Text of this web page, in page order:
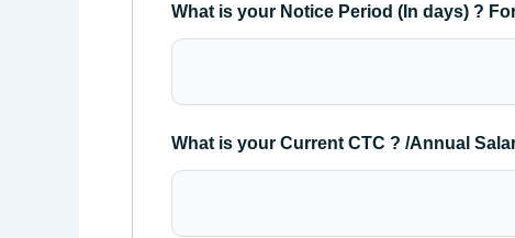
What is your Notice Period (In days) ?
What is your Current CTC ? /Annual